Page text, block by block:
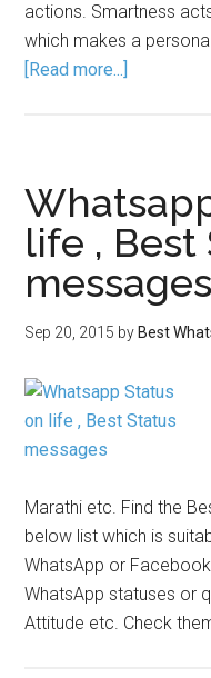
actions. Smartness
which makes a
[Read more...]
life , Best
messages
Sep 20, 2015 by Best
Marathi etc. Find the
below list which is
WhatsApp or
WhatsApp statuses or
Attitude etc. Check